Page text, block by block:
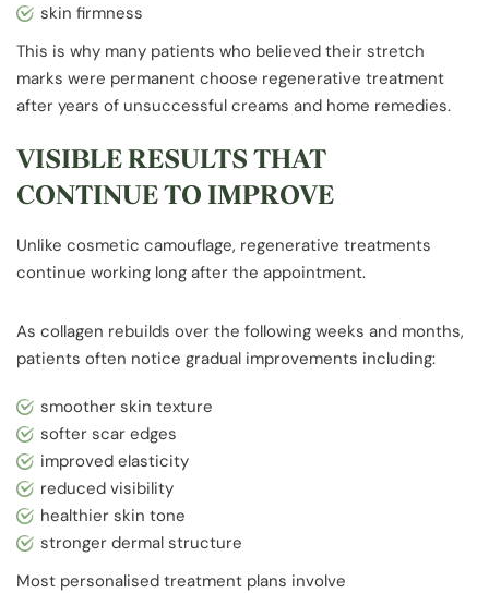
skin firmness
This is why many patients who believed their stretch
marks were permanent choose regenerative treatment
after years of unsuccessful creams and home remedies.
VISIBLE RESULTS THAT
CONTINUE TO IMPROVE
Unlike cosmetic camouflage, regenerative treatments
continue working long after the appointment.
As collagen rebuilds over the following weeks and months,
patients often notice gradual improvements including:
smoother skin texture
softer scar edges
improved elasticity
reduced visibility
healthier skin tone
stronger dermal structure
Most personalised treatment plans involve